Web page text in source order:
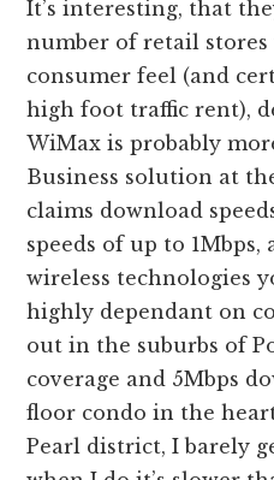
It’s interesting, that
number of retail
consumer feel (and
high foot traffic rent),
WiMax is probably
Business solution at
claims download
speeds of up to
wireless technologies
highly dependant on
out in the suburbs of
coverage and 5Mbps
floor condo in the
Pearl district, I barely